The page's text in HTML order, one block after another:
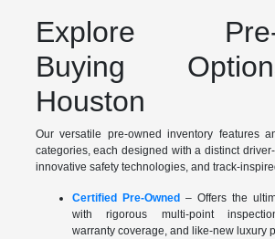
Explore Pre-
Buying
Houston
Our versatile pre-owned inventory features
categories, each designed with a distinct
innovative safety technologies, and track-
Certified Pre-Owned – Offers the
with rigorous multi-point
warranty coverage, and like-new luxury